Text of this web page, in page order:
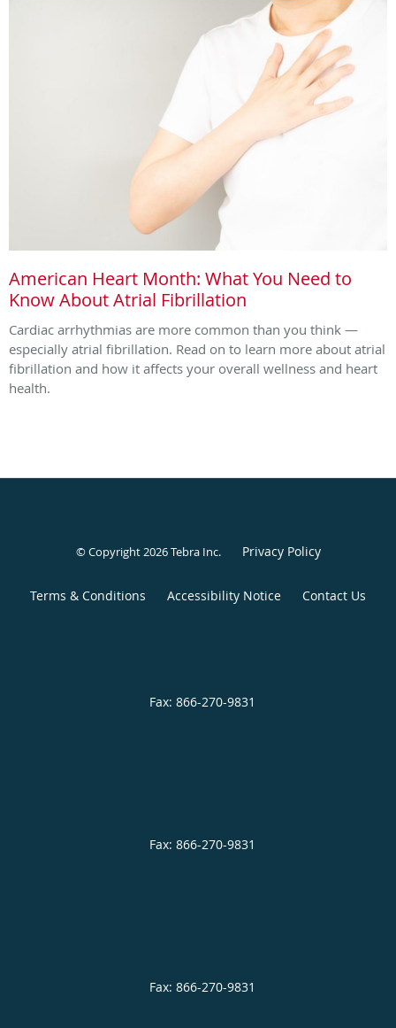
American Heart Month: What You Need to
Know About Atrial Fibrillation
Cardiac arrhythmias are more common than you think —
especially atrial fibrillation. Read on to learn more about atrial
fibrillation and how it affects your overall wellness and heart
health.
© Copyright 2026Tebra Inc. Privacy Policy
Terms & Conditions Accessibility Notice Contact Us